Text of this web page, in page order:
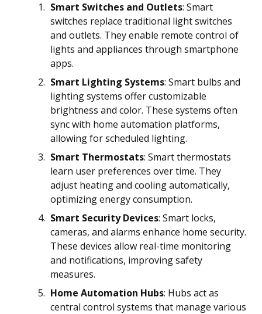
Smart Switches and Outlets: Smart
switches replace traditional light switches
and outlets. They enable remote control of
lights and appliances through smartphone
apps.
Smart Lighting Systems: Smart bulbs and
lighting systems offer customizable
brightness and color. These systems often
sync with home automation platforms,
allowing for scheduled lighting.
Smart Thermostats: Smart thermostats
learn user preferences over time. They
adjust heating and cooling automatically,
optimizing energy consumption.
Smart Security Devices: Smart locks,
cameras, and alarms enhance home security.
These devices allow real-time monitoring
and notifications, improving safety
measures.
Home Automation Hubs: Hubs act as
central control systems that manage various